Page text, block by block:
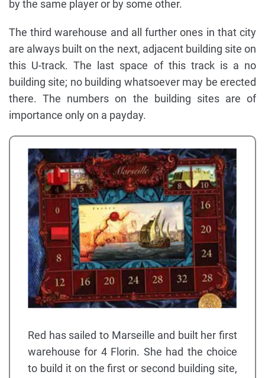
by the same player or by some other.
The third warehouse and all further ones in that city
are always built on the next, adjacent building site on
this U-track. The last space of this track is a no
building site; no building whatsoever may be erected
there. The numbers on the building sites are of
importance only on a payday.
Red has sailed to Marseille and built her first
warehouse for 4 Florin. She had the choice
to build it on the first or second building site,